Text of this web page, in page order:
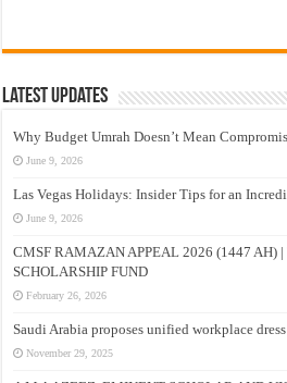
Latest Updates
Why Budget Umrah Doesn’t Mean
June 9, 2026
Las Vegas Holidays: Insider Tips for an
June 9, 2026
CMSF RAMAZAN APPEAL 2026 (1447 AH)
SCHOLARSHIP FUND
February 26, 2026
Saudi Arabia proposes unified workplace
November 29, 2025